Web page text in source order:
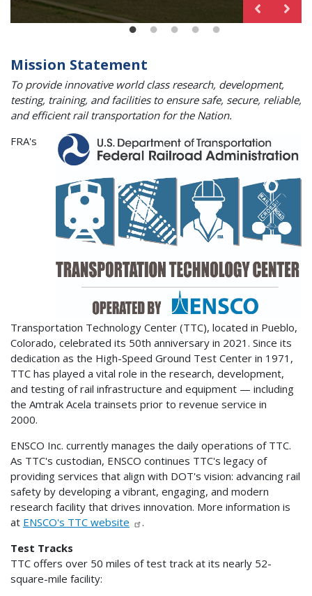
Mission Statement
To provide innovative world class research, development,
testing, training, and facilities to ensure safe, secure, reliable,
and efficient rail transportation for the Nation.
FRA's
Transportation Technology Center (TTC), located in Pueblo,
Colorado, celebrated its 50th anniversary in 2021. Since its
dedication as the High-Speed Ground Test Center in 1971,
TTC has played a vital role in the research, development,
and testing of rail infrastructure and equipment — including
the Amtrak Acela trainsets prior to revenue service in
2000.
ENSCO Inc. currently manages the daily operations of TTC.
As TTC's custodian, ENSCO continues TTC's legacy of
providing services that align with DOT's vision: advancing rail
safety by developing a vibrant, engaging, and modern
research facility that drives innovation. More information is
at ENSCO's TTC website
.
Test Tracks
TTC offers over 50 miles of test track at its nearly 52-
square-mile facility: